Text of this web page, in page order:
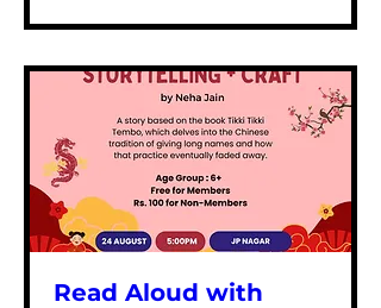
Read Aloud with